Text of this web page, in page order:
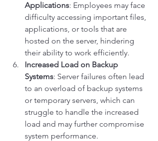
Applications: Employees may face
difficulty accessing important files,
applications, or tools that are
hosted on the server, hindering
their ability to work efficiently.
Increased Load on Backup
Systems: Server failures often lead
to an overload of backup systems
or temporary servers, which can
struggle to handle the increased
load and may further compromise
system performance.